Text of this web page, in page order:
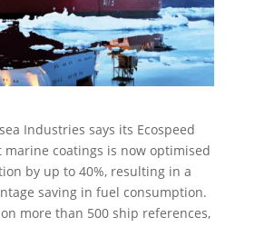
Industries says its Ecospeed
marine coatings is now optimised
by up to 40%, resulting in a
saving in fuel consumption.
more than 500 ship references,